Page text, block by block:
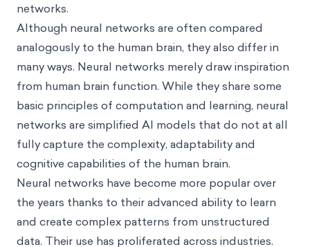
networks.
Although neural networks are often compared
analogously to the human brain, they also differ in
many ways. Neural networks merely draw inspiration
from human brain function. While they share some
basic principles of computation and learning, neural
networks are simplified AI models that do not at all
fully capture the complexity, adaptability and
cognitive capabilities of the human brain.
Neural networks have become more popular over
the years thanks to their advanced ability to learn
and create complex patterns from unstructured
data. Their use has proliferated across industries.